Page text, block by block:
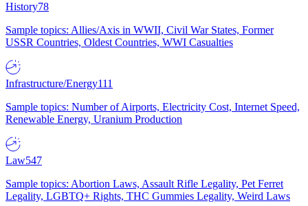
History78
Sample topics: Allies/Axis in WWII, Civil War States, Former
USSR Countries, Oldest Countries, WWI Casualties
Infrastructure/Energy111
Sample topics: Number of Airports, Electricity Cost, Internet Speed,
Renewable Energy, Uranium Production
Law547
Sample topics: Abortion Laws, Assault Rifle Legality, Pet Ferret
Legality, LGBTQ+ Rights, THC Gummies Legality, Weird Laws